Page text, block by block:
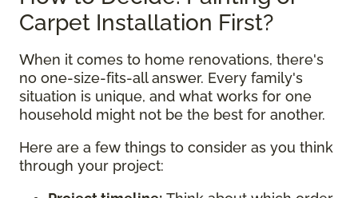
Carpet Installation First?
When it comes to home renovations, there's
no one-size-fits-all answer. Every family's
situation is unique, and what works for one
household might not be the best for another.
Here are a few things to consider as you think
through your project: